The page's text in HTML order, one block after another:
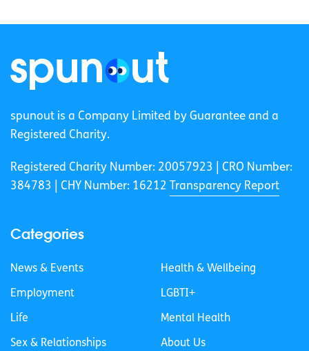
spunout is a Company Limited by Guarantee and a
Registered Charity.
Registered Charity Number: 20057923 | CRO Number:
384783 |
CHY Number: 16212 Transparency Report
Categories
News & Events
Employment
Life
Sex & Relationships
Health & Wellbeing
LGBTI+
Mental Health
About Us